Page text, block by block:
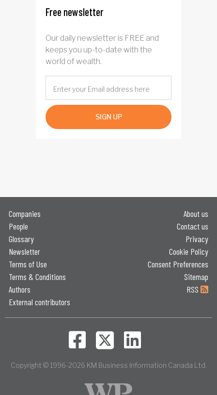
Free newsletter
Our daily newsletter is FREE and
keeps you up-to-date with the
world of wealth.
SIGN UP
Companies
People
Glossary
Newsletter
Terms of Use
Terms & Conditions
Authors
External contributors
About us
Contact us
Privacy
Cookie Policy
Consent Preferences
Sitemap
RSS
Copyright © 1996-2026 KM Business Information Canada Ltd.